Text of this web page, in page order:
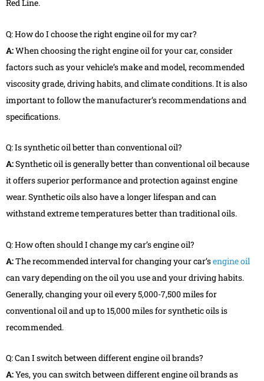
Red Line.
Q: How do I choose the right engine oil for my car?
A:When choosing the right engine oil for your car, consider
factors such as your vehicle’s make and model, recommended
viscosity grade, driving habits, and climate conditions. It is also
important to follow the manufacturer’s recommendations and
specifications.
Q: Is synthetic oil better than conventional oil?
A:Synthetic oil is generally better than conventional oil because
it offers superior performance and protection against engine
wear. Synthetic oils also have a longer lifespan and can
withstand extreme temperatures better than traditional oils.
Q: How often should I change my car’s engine oil?
A:The recommended interval for changing your car’sengine oil
can vary depending on the oil you use and your driving habits.
Generally, changing your oil every 5,000-7,500 miles for
conventional oil and up to 15,000 miles for synthetic oils is
recommended.
Q: Can I switch between different engine oil brands?
A:Yes, you can switch between different engine oil brands as